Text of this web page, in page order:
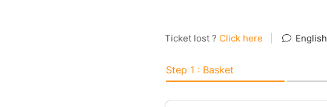
Ticket lost ? Click here English
Step 1 : Basket